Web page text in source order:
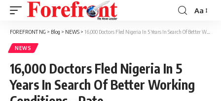
Font
Resizer
Aa
FOREFRONT NG > Blog > NEWS > 16,000 Doctors Fled Nigeria In 5 Years In Search Of Better Working Conditions – Pate
NEWS
16,000 Doctors Fled Nigeria In 5
Years In Search Of Better Working